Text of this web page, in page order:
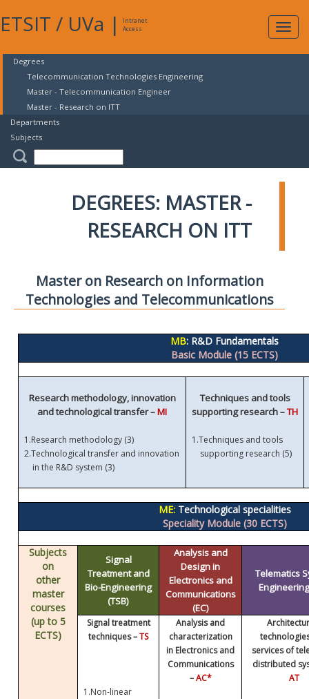
ETSIT / UVa |
Intranet
Access
Degrees
Telecommunication Technologies Engineering
Master - Telecommunication Engineer
Master - Research on ITT
Departments
Subjects
DEGREES: MASTER -
RESEARCH ON ITT
Master on Research on Information
Technologies and Telecommunications
MB: R&D Fundamentals
Basic Module (15 ECTS)
Research methodology, innovation
and technological transfer –MI
1.Research methodology (3)
2.Technological transfer and innovation
in the R&D system (3)
Techniques and tools
supporting research –TH
1.Techniques and tools
supporting research (5)
ME: Technological specialities
Speciality Module (30 ECTS)
Subjects
on
other
master
courses
(up to 5
ECTS)
Signal
Treatment and
Bio-Engineering
(TSB)
Analysis and
Design in
Electronics and
Communications
(EC)
Telematics
Signal treatment
techniques –TS
1.Non-linear
Analysis and
characterization
in Electronics and
Communications
–AC*
services of
distributed
AT